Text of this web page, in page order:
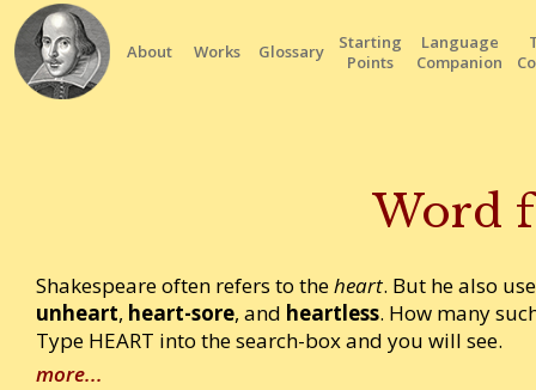
About Works Glossary
Starting
Points
Language
Companion
Word
Shakespeare often refers to theheart. But he also
unheart, heart-sore, and heartless. How many
Type HEART into the search-box and you will see.
more...